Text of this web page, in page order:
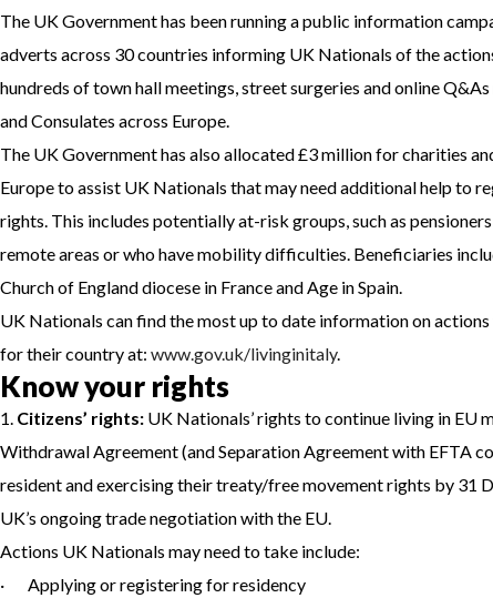
The UK Government has been running a public information
adverts across 30 countries informing UK Nationals of the
hundreds of town hall meetings, street surgeries and online
and Consulates across Europe.
The UK Government has also allocated £3 million for charities
Europe to assist UK Nationals that may need additional help to
rights. This includes potentially at-risk groups, such as
remote areas or who have mobility difficulties. Beneficiaries
Church of England diocese in France and Age in Spain.
UK Nationals can find the most up to date information on actions
for their country at: www.gov.uk/livinginitaly.
Know your rights
1. Citizens’ rights: UK Nationals’ rights to continue living in EU
Withdrawal Agreement (and Separation Agreement with EFTA
resident and exercising their treaty/free movement rights by 31
UK’s ongoing trade negotiation with the EU.
Actions UK Nationals may need to take include:
· Applying or registering for residency